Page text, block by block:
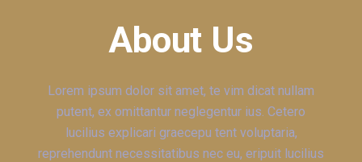
About Us
Lorem ipsum dolor sit amet, te vim dicat nullam
putent, ex omittantur neglegentur ius. Cetero
lucilius explicari graecepu tent voluptaria,
reprehendunt necessitatibus nec eu, eripuit lucilius